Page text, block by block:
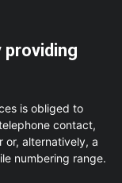
is obliged to
contact,
or, alternatively, a
numbering range.